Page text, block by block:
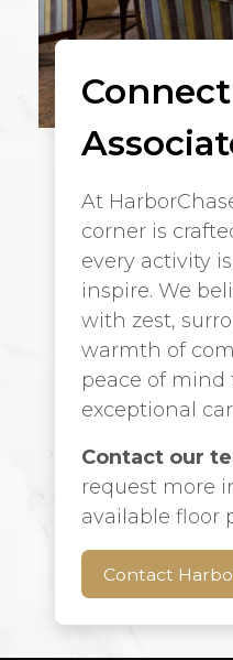
At
corner is
every activity
inspire. We
with zest,
warmth of
peace of
exceptional
Contact our
request more
available floor
Contact